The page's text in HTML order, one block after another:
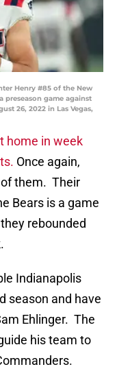
Henry #85 of the New
preseason game against
26, 2022 in Las Vegas,
home in week
Once again,
them. Their
Bears is a game
rebounded
Indianapolis
season and have
Ehlinger. The
his team to